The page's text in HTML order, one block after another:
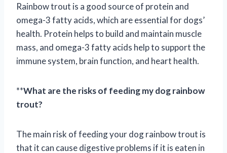
Rainbow trout is a good source of protein and
omega-3 fatty acids, which are essential for dogs’
health. Protein helps to build and maintain muscle
mass, and omega-3 fatty acids help to support the
immune system, brain function, and heart health.
**What are the risks of feeding my dog rainbow
trout?
The main risk of feeding your dog rainbow trout is
that it can cause digestive problems if it is eaten in